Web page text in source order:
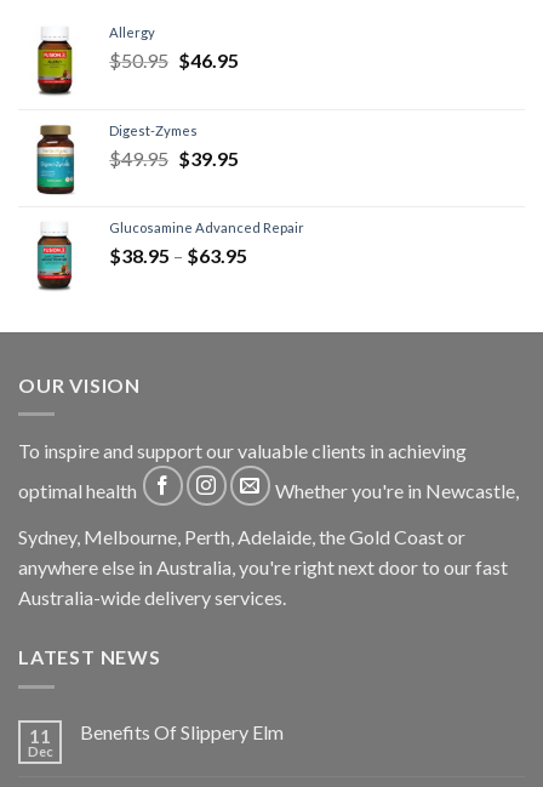
Allergy
$50.95 $46.95
Digest-Zymes
$49.95 $39.95
Glucosamine Advanced Repair
$38.95 – $63.95
OUR VISION
To inspire and support our valuable clients in achieving
optimal health
Whether you're in Newcastle,
Sydney, Melbourne, Perth, Adelaide, the Gold Coast or
anywhere else in Australia, you're right next door to our fast
Australia-wide delivery services.
LATEST NEWS
11
Dec
Benefits Of Slippery Elm